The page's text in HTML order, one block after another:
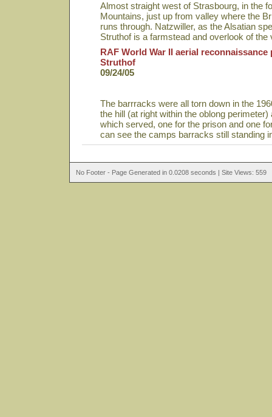
Almost straight west of Strasbourg, in the
Mountains, just up from valley where the
runs through. Natzwiller, as the Alsatian
Struthof is a farmstead and overlook of
RAF World War II aerial
Struthof
09/24/05
The barrracks were all torn down in the
the hill (at right within the oblong
which served, one for the prison and one
can see the camps barracks still standing
No Footer - Page Generated in 0.0208 seconds | Site Views: 559